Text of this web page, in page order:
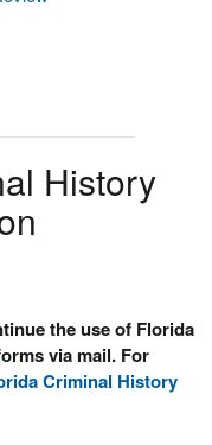
History
the use of Florida
via mail. For
Criminal History